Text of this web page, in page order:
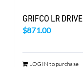
GRIFCO LR DRIVE
$871.00
LOGIN to purchase